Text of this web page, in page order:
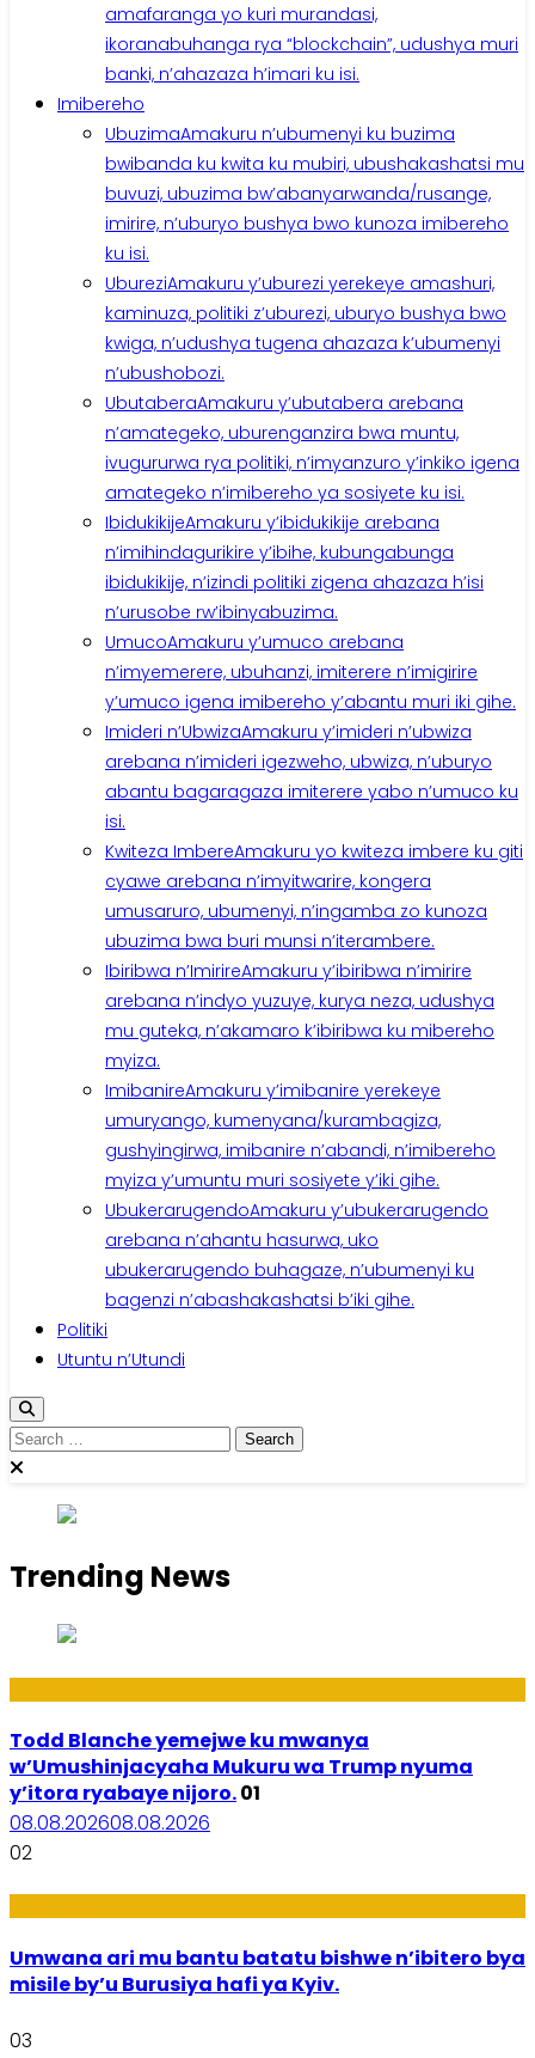
amafaranga yo kuri murandasi,
ikoranabuhanga rya “blockchain”, udushya muri
banki, n’ahazaza h’imari ku isi.
Imibereho
UbuzimaAmakuru n’ubumenyi ku buzima
bwibanda ku kwita ku mubiri, ubushakashatsi mu
buvuzi, ubuzima bw’abanyarwanda/rusange,
imirire, n’uburyo bushya bwo kunoza imibereho
ku isi.
UbureziAmakuru y’uburezi yerekeye amashuri,
kaminuza, politiki z’uburezi, uburyo bushya bwo
kwiga, n’udushya tugena ahazaza k’ubumenyi
n’ubushobozi.
UbutaberaAmakuru y’ubutabera arebana
n’amategeko, uburenganzira bwa muntu,
ivugururwa rya politiki, n’imyanzuro y’inkiko igena
amategeko n’imibereho ya sosiyete ku isi.
IbidukikijeAmakuru y’ibidukikije arebana
n’imihindagurikire y’ibihe, kubungabunga
ibidukikije, n’izindi politiki zigena ahazaza h’isi
n’urusobe rw’ibinyabuzima.
UmucoAmakuru y’umuco arebana
n’imyemerere, ubuhanzi, imiterere n’imigirire
y’umuco igena imibereho y’abantu muri iki gihe.
Imideri n’UbwizaAmakuru y’imideri n’ubwiza
arebana n’imideri igezweho, ubwiza, n’uburyo
abantu bagaragaza imiterere yabo n’umuco ku
isi.
Kwiteza ImbereAmakuru yo kwiteza imbere ku giti
cyawe arebana n’imyitwarire, kongera
umusaruro, ubumenyi, n’ingamba zo kunoza
ubuzima bwa buri munsi n’iterambere.
Ibiribwa n’ImirireAmakuru y’ibiribwa n’imirire
arebana n’indyo yuzuye, kurya neza, udushya
mu guteka, n’akamaro k’ibiribwa ku mibereho
myiza.
ImibanireAmakuru y’imibanire yerekeye
umuryango, kumenyana/kurambagiza,
gushyingirwa, imibanire n’abandi, n’imibereho
myiza y’umuntu muri sosiyete y’iki gihe.
UbukerarugendoAmakuru y’ubukerarugendo
arebana n’ahantu hasurwa, uko
ubukerarugendo buhagaze, n’ubumenyi ku
bagenzi n’abashakashatsi b’iki gihe.
Politiki
Utuntu n’Utundi
Search
for:
Trending News
Todd Blanche yemejwe ku mwanya
w’Umushinjacyaha Mukuru wa Trump nyuma
y’itora ryabaye nijoro.01
08.08.202608.08.2026
02
Umwana ari mu bantu batatu bishwe n’ibitero bya
misile by’u Burusiya hafi ya Kyiv.
03